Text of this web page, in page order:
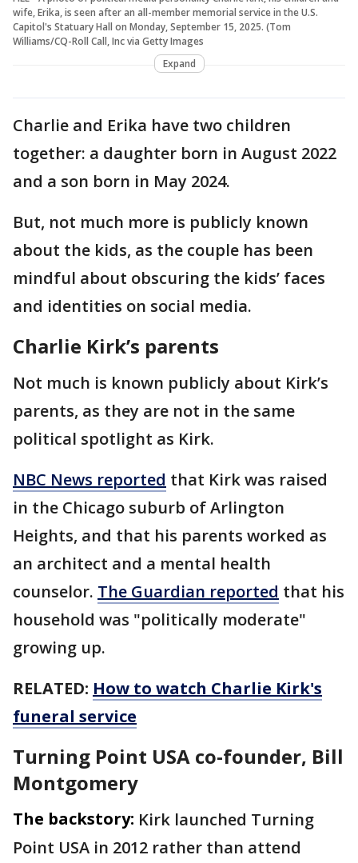
wife, Erika, is seen after an all-member memorial service in the U.S.
Capitol's Statuary Hall on Monday, September 15, 2025. (Tom
Williams/CQ-Roll Call, Inc via Getty Images
Expand
Charlie and Erika have two children
together: a daughter born in August 2022
and a son born in May 2024.
But, not much more is publicly known
about the kids, as the couple has been
mindful about obscuring the kids’ faces
and identities on social media.
Charlie Kirk’s parents
Not much is known publicly about Kirk’s
parents, as they are not in the same
political spotlight as Kirk.
NBC News reported that Kirk was raised
in the Chicago suburb of Arlington
Heights, and that his parents worked as
an architect and a mental health
counselor. The Guardian reported that his
household was "politically moderate"
growing up.
RELATED: How to watch Charlie Kirk's
funeral service
Turning Point USA co-founder, Bill
Montgomery
The backstory: Kirk launched Turning
Point USA in 2012 rather than attend